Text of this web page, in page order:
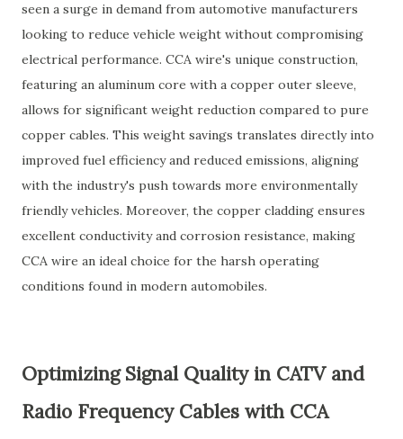
seen a surge in demand from automotive manufacturers
looking to reduce vehicle weight without compromising
electrical performance. CCA wire's unique construction,
featuring an aluminum core with a copper outer sleeve,
allows for significant weight reduction compared to pure
copper cables. This weight savings translates directly into
improved fuel efficiency and reduced emissions, aligning
with the industry's push towards more environmentally
friendly vehicles. Moreover, the copper cladding ensures
excellent conductivity and corrosion resistance, making
CCA wire an ideal choice for the harsh operating
conditions found in modern automobiles.
Optimizing Signal Quality in CATV and
Radio Frequency Cables with CCA